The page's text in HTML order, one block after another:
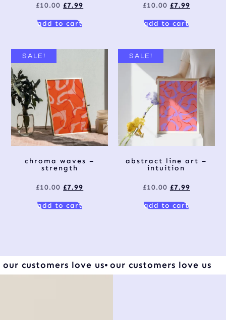
£10.00 £7.99
add to cart
£10.00 £7.99
add to cart
SALE!
chroma waves –
strength
£10.00 £7.99
add to cart
SALE!
abstract line art –
intuition
£10.00 £7.99
add to cart
our customers love us our customers love us